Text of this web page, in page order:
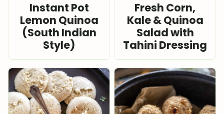
Instant Pot
Lemon Quinoa
(South Indian
Style)
Fresh Corn,
Kale & Quinoa
Salad with
Tahini Dressing